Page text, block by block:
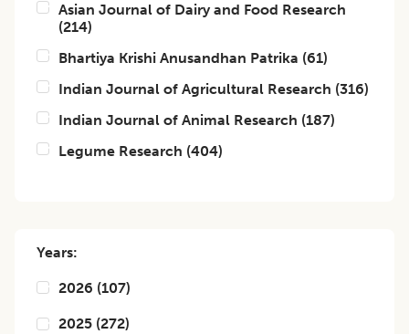
Asian Journal of Dairy and Food Research
(214)
Bhartiya Krishi Anusandhan Patrika (61)
Indian Journal of Agricultural Research (316)
Indian Journal of Animal Research (187)
Legume Research (404)
Years:
2026 (107)
2025 (272)